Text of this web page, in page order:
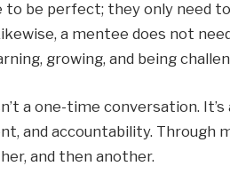
to be perfect; they only need
a mentee does not
growing, and being
a one-time conversation.
and accountability. Through
and then another.